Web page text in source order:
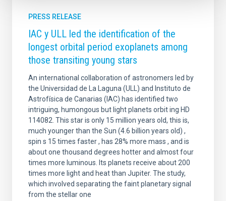
PRESS RELEASE
IAC y ULL led the identification of the
longest orbital period exoplanets among
those transiting young stars
An international collaboration of astronomers led by
the Universidad de La Laguna (ULL) and Instituto de
Astrofísica de Canarias (IAC) has identified two
intriguing, humongous but light planets orbit ing HD
114082. This star is only 15 million years old, this is,
much younger than the Sun (4.6 billion years old) ,
spin s 15 times faster , has 28% more mass , and is
about one thousand degrees hotter and almost four
times more luminous. Its planets receive about 200
times more light and heat than Jupiter. The study,
which involved separating the faint planetary signal
from the stellar one